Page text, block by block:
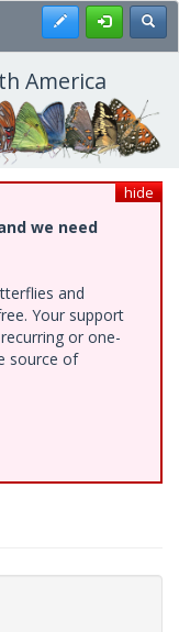
Register
America
hide
we need
and
Your support
or one-
source of